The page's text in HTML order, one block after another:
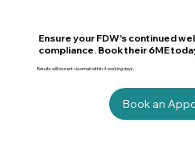
Ensure your FDW's continued
compliance. Book their 6ME
Results will be sent via email within 4 working days.
Book an